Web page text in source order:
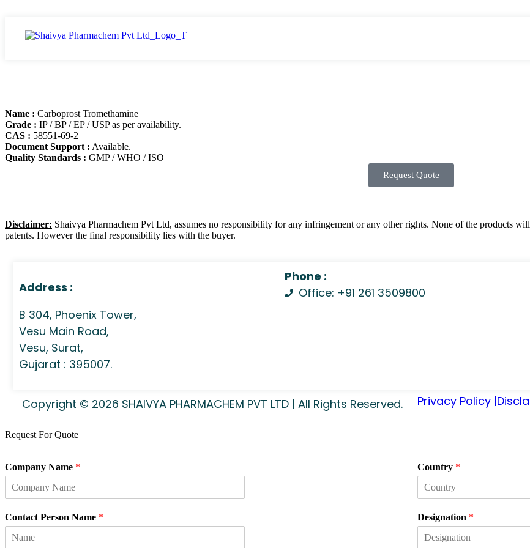
Name : Carboprost Tromethamine
Grade : IP / BP / EP / USP as per availability.
CAS : 58551-69-2
Document Support : Available.
Quality Standards : GMP / WHO / ISO
Request Quote
Disclaimer: Shaivya Pharmachem Pvt Ltd, assumes no responsibility for any infringement or any other rights. None of the products
patents. However the final responsibility lies with the buyer.
Address :
B 304, Phoenix Tower,
Vesu Main Road,
Vesu, Surat,
Gujarat : 395007.
Phone :
Office: +91 261 3509800
Copyright © 2026 SHAIVYA PHARMACHEM PVT LTD | All Rights Reserved. Privacy Policy |
Request For Quote
Company Name * Country *
Contact Person Name * Designation *